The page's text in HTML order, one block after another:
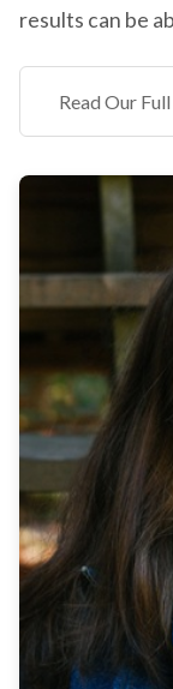
results can be
Read Our